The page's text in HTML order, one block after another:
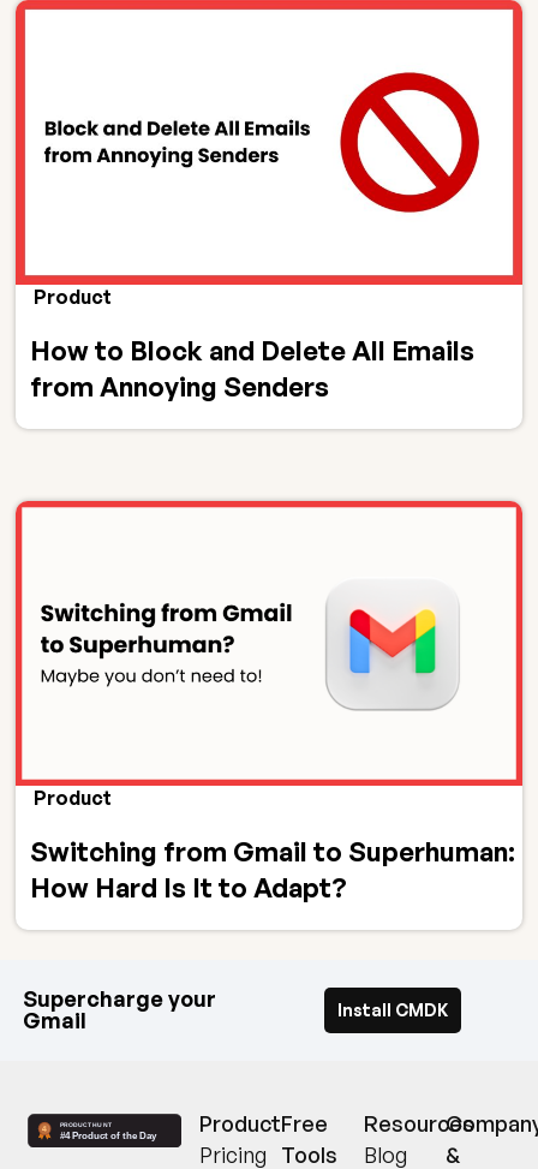
Product
How to Block and Delete All Emails
from Annoying Senders
Product
Switching from Gmail to Superhuman:
How Hard Is It to Adapt?
Supercharge your
Gmail
Install CMDK
Product
Pricing
Free
Tools
Resources
Blog
&